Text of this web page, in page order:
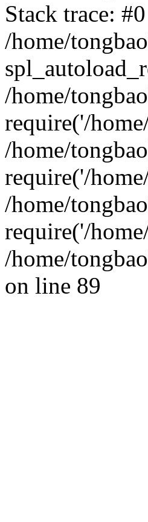
Stack trace: #0
/home/
/home/
require('/
/home/
require('/
/home/
require('/
/home/
on line 89